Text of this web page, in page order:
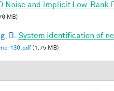
Noise and Implicit Low-Rank
MB)
B.
System identification of
136.pdf(1.75 MB)